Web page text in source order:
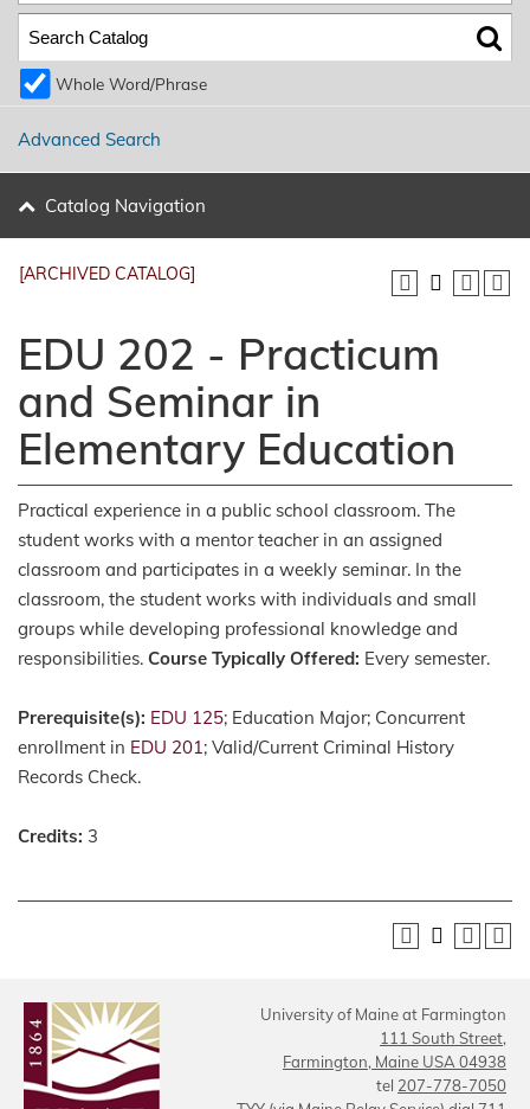
Whole Word/Phrase
Advanced Search
Catalog Navigation
[ARCHIVED CATALOG]
EDU 202 - Practicum
and Seminar in
Elementary Education
Practical experience in a public school classroom. The
student works with a mentor teacher in an assigned
classroom and participates in a weekly seminar. In the
classroom, the student works with individuals and small
groups while developing professional knowledge and
responsibilities. Course Typically Offered: Every semester.
Prerequisite(s): EDU 125; Education Major; Concurrent
enrollment in EDU 201 ; Valid/Current Criminal History
Records Check.
Credits: 3
University of Maine at Farmington
111 South Street,
Farmington, Maine USA 04938
tel 207-778-7050